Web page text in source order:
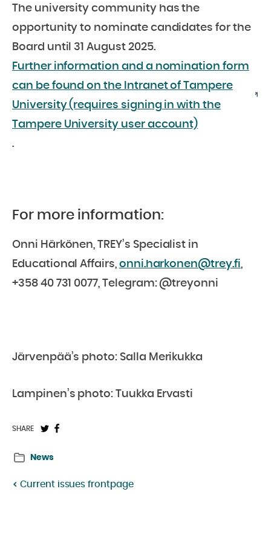
The university community has the
opportunity to nominate candidates for the
Board until 31 August 2025.
Further information and a nomination form
can be found on the Intranet of Tampere
University (requires signing in with the
Tampere University user account)
.
For more information:
Onni Härkönen, TREY’s Specialist in
Educational Affairs, onni.harkonen@trey.fi,
+358 40 731 0077, Telegram: @treyonni
Järvenpää’s photo: Salla Merikukka
Lampinen’s photo: Tuukka Ervasti
SHARE
ShareShare
News
Current issues frontpage